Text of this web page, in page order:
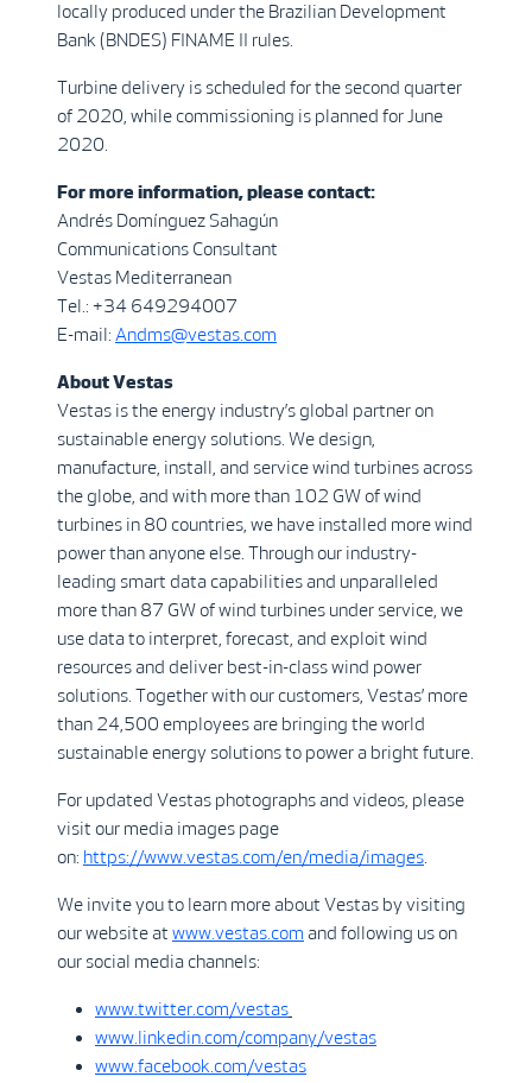
locally produced under the Brazilian Development
Bank (BNDES) FINAME II rules.
Turbine delivery is scheduled for the second quarter
of 2020, while commissioning is planned for June
2020.
For more information, please contact:
Andrés Domínguez Sahagún
Communications Consultant
Vestas Mediterranean
Tel.: +34 649294007
E-mail: Andms@vestas.com
About Vestas
Vestas is the energy industry’s global partner on
sustainable energy solutions. We design,
manufacture, install, and service wind turbines across
the globe, and with more than 102 GW of wind
turbines in 80 countries, we have installed more wind
power than anyone else. Through our industry-
leading smart data capabilities and unparalleled
more than 87 GW of wind turbines under service, we
use data to interpret, forecast, and exploit wind
resources and deliver best-in-class wind power
solutions. Together with our customers, Vestas’ more
than 24,500 employees are bringing the world
sustainable energy solutions to power a bright future.
For updated Vestas photographs and videos, please
visit our media images page
on: https://www.vestas.com/en/media/images
We invite you to learn more about Vestas by visiting
our website at www.vestas.com and following us on
our social media channels:
www.twitter.com/vestas
www.linkedin.com/company/vestas
www.facebook.com/vestas